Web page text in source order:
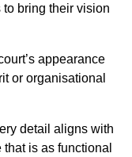
bring their vision
appearance
or organisational
detail aligns with
is as functional